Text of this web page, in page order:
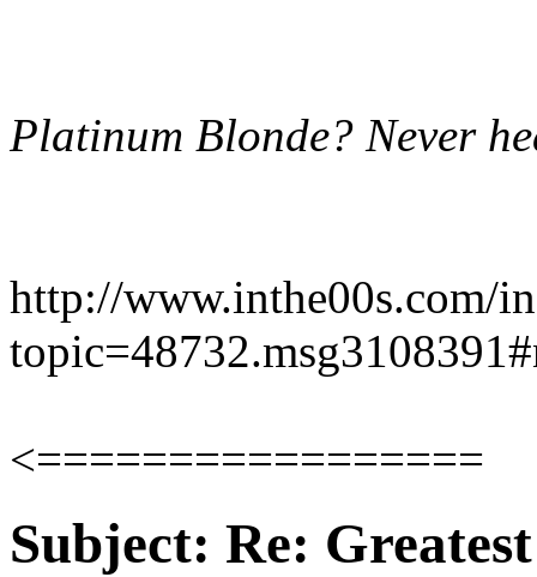
Platinum Blonde? Never
http://www.inthe00s.com/
<=================
Subject: Re: